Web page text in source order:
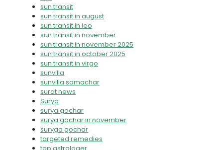
sun transit
sun transit in august
sun transit in leo
sun transit in november
sun transit in november 2025
sun transit in october 2025
sun transit in virgo
sunvilla
sunvilla samachar
surat news
Surya
surya gochar
surya gochar in november
suryga gochar
targeted remedies